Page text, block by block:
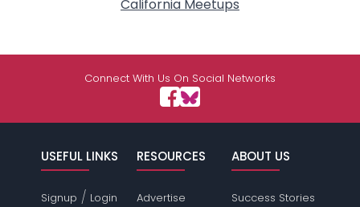
California Meetups
Connect With Us On Social Networks
USEFUL LINKS
Signup / Login
RESOURCES
Advertise
ABOUT US
Success Stories